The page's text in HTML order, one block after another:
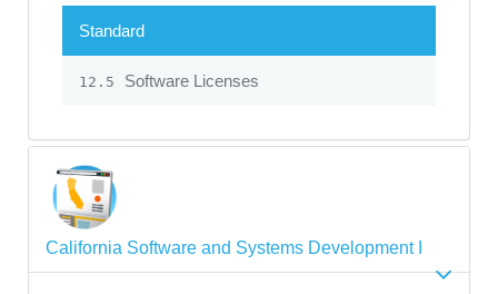
Standard
12.5 Software Licenses
California Software and Systems Development I